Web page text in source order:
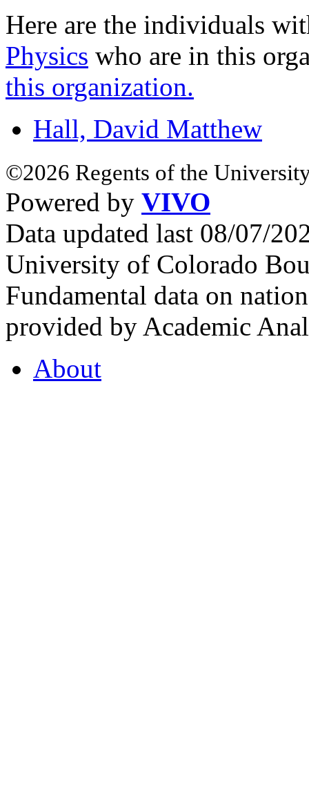
Here are the individuals
Physics who are in this
this organization.
Hall, David Matthew
©2026 Regents of the
Powered by VIVO
Data updated last 08/07/
University of Colorado
Fundamental data on
provided by Academic
About